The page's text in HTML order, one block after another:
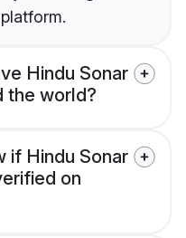
Hindu Sonar
the world?
if Hindu Sonar
on